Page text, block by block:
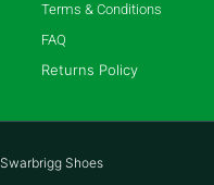
Terms & Conditions
FAQ
Returns Policy
Shoes